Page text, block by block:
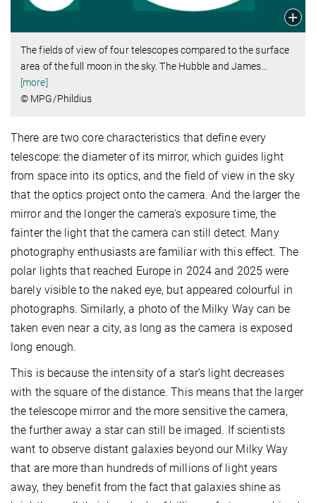
The fields of view of four telescopes compared to the surface
area of the full moon in the sky. The Hubble and James
[more]
© MPG/Phildius
There are two core characteristics that define every
telescope: the diameter of its mirror, which guides light
from space into its optics, and the field of view in the sky
that the optics project onto the camera. And the larger the
mirror and the longer the camera's exposure time, the
fainter the light that the camera can still detect. Many
photography enthusiasts are familiar with this effect. The
polar lights that reached Europe in 2024 and 2025 were
barely visible to the naked eye, but appeared colourful in
photographs. Similarly, a photo of the Milky Way can be
taken even near a city, as long as the camera is exposed
long enough.
This is because the intensity of a star’s light decreases
with the square of the distance. This means that the larger
the telescope mirror and the more sensitive the camera,
the further away a star can still be imaged. If scientists
want to observe distant galaxies beyond our Milky Way
that are more than hundreds of millions of light years
away, they benefit from the fact that galaxies shine as